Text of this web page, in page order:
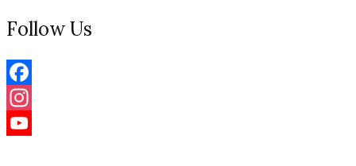
Follow Us
Facebook
Instagram